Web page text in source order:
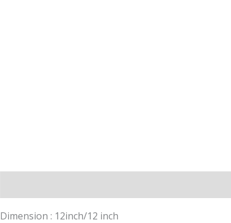
Dimension : 12inch/12 inch